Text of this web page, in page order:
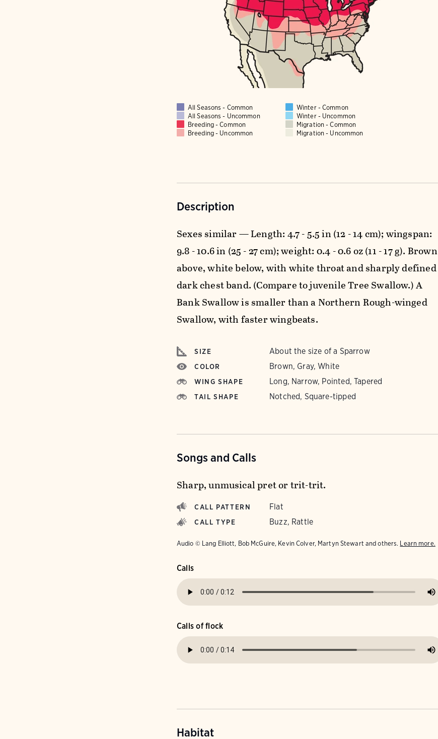
All Seasons - Common
Winter - Common
All Seasons - Uncommon
Winter - Uncommon
Breeding - Common
Migration - Common
Breeding - Uncommon
Migration - Uncommon
Description
Sexes similar — Length: 4.7 - 5.5 in (12 - 14 cm); wingspan:
9.8 - 10.6 in (25 - 27 cm); weight: 0.4 - 0.6 oz (11 - 17 g). Brown
above, white below, with white throat and sharply defined
dark chest band. (Compare to juvenile Tree Swallow.) A
Bank Swallow is smaller than a Northern Rough-winged
Swallow, with faster wingbeats.
SIZE About the size of a Sparrow
COLOR Brown, Gray, White
WING SHAPE Long, Narrow, Pointed, Tapered
TAIL SHAPE Notched, Square-tipped
Songs and Calls
Sharp, unmusical pret or trit-trit.
CALL PATTERN Flat
CALL TYPE Buzz, Rattle
Audio © Lang Elliott, Bob McGuire, Kevin Colver, Martyn Stewart and others. Learn more.
Calls
Calls of flock
Habitat